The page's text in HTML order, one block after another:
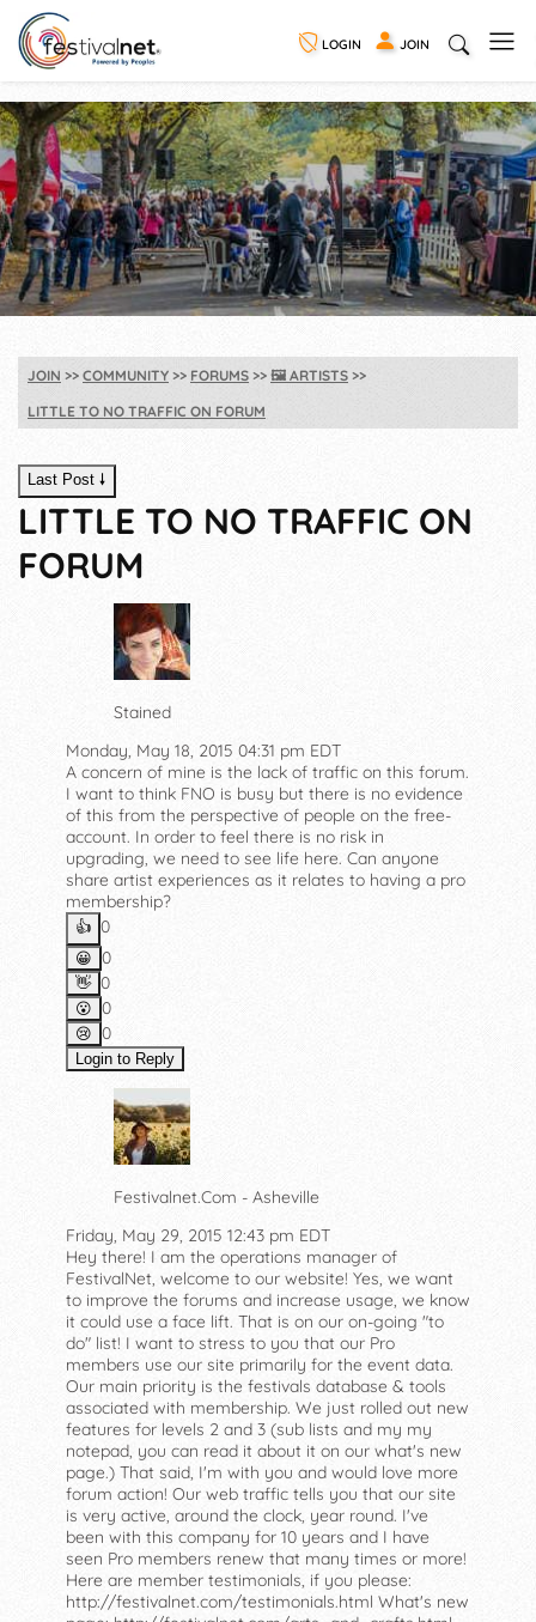
LOGIN JOIN
JOIN COMMUNITY FORUMS 🖼️ ARTISTS
LITTLE TO NO TRAFFIC ON FORUM
Last Post 🠗
LITTLE TO NO TRAFFIC ON
FORUM
Stained
Monday, May 18, 2015 04:31 pm EDT
A concern of mine is the lack of traffic on this forum.
I want to think FNO is busy but there is no evidence
of this from the perspective of people on the free-
account. In order to feel there is no risk in
upgrading, we need to see life here. Can anyone
share artist experiences as it relates to having a pro
membership?
👍️ 0
😀 0
👋 0
😮 0
😢 0
Login to Reply
Festivalnet.Com - Asheville
Friday, May 29, 2015 12:43 pm EDT
Hey there! I am the operations manager of
FestivalNet, welcome to our website! Yes, we want
to improve the forums and increase usage, we know
it could use a face lift. That is on our on-going "to
do" list! I want to stress to you that our Pro
members use our site primarily for the event data.
Our main priority is the festivals database & tools
associated with membership. We just rolled out new
features for levels 2 and 3 (sub lists and my my
notepad, you can read it about it on our what's new
page.) That said, I'm with you and would love more
forum action! Our web traffic tells you that our site
is very active, around the clock, year round. I've
been with this company for 10 years and I have
seen Pro members renew that many times or more!
Here are member testimonials, if you please:
http://festivalnet.com/testimonials.html What's new